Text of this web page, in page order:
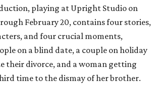
playing at Upright Studio on
February 20, contains four stories,
and four crucial moments,
on a blind date, a couple on holiday
their divorce, and a woman getting
time to the dismay of her brother.